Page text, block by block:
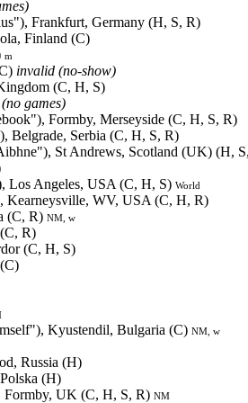
Frankfurt, Germany (H, S, R)
Finland (C)
m
invalid (no-show)
(C, H, S)
games)
Formby, Merseyside (C, H, S, R)
Belgrade, Serbia (C, H, S, R)
St Andrews, Scotland (UK) (H,
Los Angeles, USA (C, H, S) World
Kearneysville, WV, USA (C, H, R)
(C, R) NM, w
R)
(C, H, S)
Kyustendil, Bulgaria (C) NM, w
Russia (H)
(H)
UK (C, H, S, R) NM